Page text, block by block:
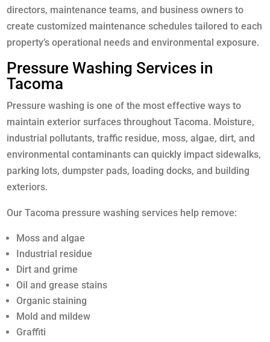
directors, maintenance teams, and business owners to
create customized maintenance schedules tailored to each
property’s operational needs and environmental exposure.
Pressure Washing Services in
Tacoma
Pressure washing is one of the most effective ways to
maintain exterior surfaces throughout Tacoma. Moisture,
industrial pollutants, traffic residue, moss, algae, dirt, and
environmental contaminants can quickly impact sidewalks,
parking lots, dumpster pads, loading docks, and building
exteriors.
Our Tacoma pressure washing services help remove:
Moss and algae
Industrial residue
Dirt and grime
Oil and grease stains
Organic staining
Mold and mildew
Graffiti